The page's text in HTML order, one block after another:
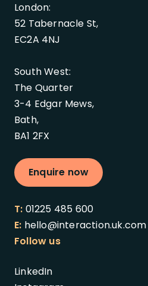
London:
52 Tabernacle St,
EC2A 4NJ
South West:
The Quarter
3-4 Edgar Mews,
Bath,
BA1 2FX
Enquire now
T: 01225 485 600
E: hello@interaction.uk.com
Follow us
LinkedIn